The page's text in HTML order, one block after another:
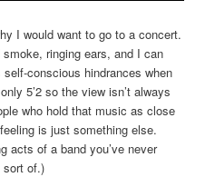
I would want to go to a concert.
ringing ears, and I can
conscious hindrances when
5’2 so the view isn’t always
who hold that music as close
is just something else.
acts of a band you’ve never
of.)